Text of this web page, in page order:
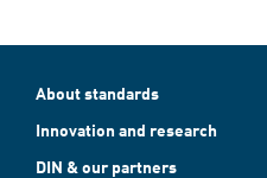
About standards
Innovation and research
DIN & our partners